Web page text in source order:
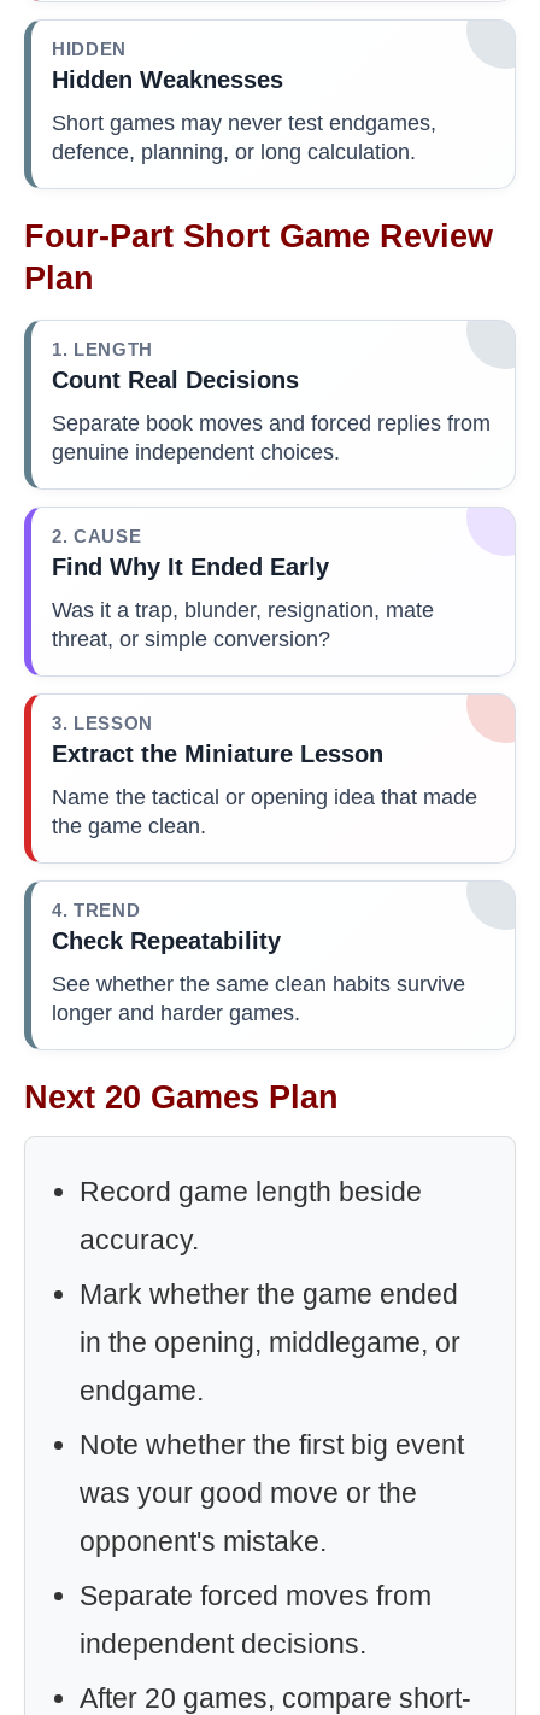
HIDDEN
Hidden Weaknesses
Short games may never test endgames,
defence, planning, or long calculation.
Four-Part Short Game Review
Plan
1. LENGTH
Count Real Decisions
Separate book moves and forced replies from
genuine independent choices.
2. CAUSE
Find Why It Ended Early
Was it a trap, blunder, resignation, mate
threat, or simple conversion?
3. LESSON
Extract the Miniature Lesson
Name the tactical or opening idea that made
the game clean.
4. TREND
Check Repeatability
See whether the same clean habits survive
longer and harder games.
Next 20 Games Plan
Record game length beside
accuracy.
Mark whether the game ended
in the opening, middlegame, or
endgame.
Note whether the first big event
was your good move or the
opponent's mistake.
Separate forced moves from
independent decisions.
After 20 games, compare short-